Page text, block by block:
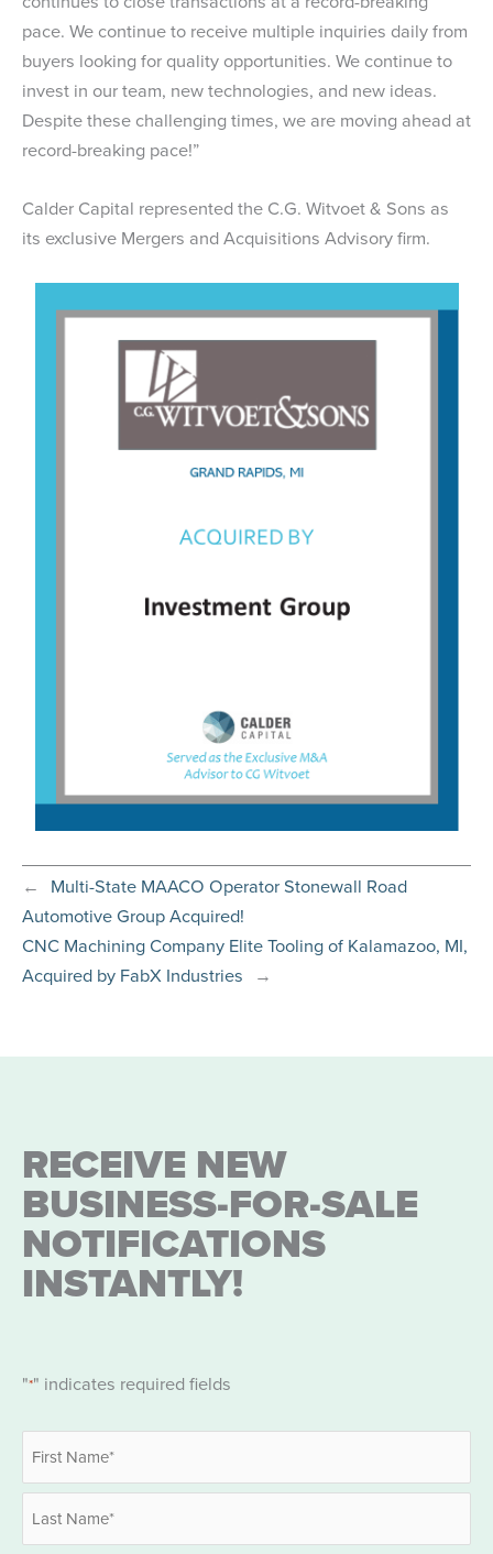
pace. We continue to receive multiple inquiries daily from
buyers looking for quality opportunities. We continue to
invest in our team, new technologies, and new ideas.
Despite these challenging times, we are moving ahead at
record-breaking pace!”
Calder Capital represented the C.G. Witvoet & Sons as
its exclusive Mergers and Acquisitions Advisory firm.
← Multi-State MAACO Operator Stonewall Road
Automotive Group Acquired!
CNC Machining Company Elite Tooling of Kalamazoo, MI,
Acquired by FabX Industries →
RECEIVE NEW
BUSINESS-FOR-SALE
NOTIFICATIONS
INSTANTLY!
"*" indicates required fields
Name